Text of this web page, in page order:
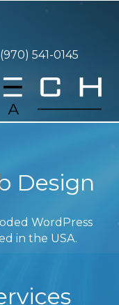
(970) 541-0145
Design
WordPress
in the USA.